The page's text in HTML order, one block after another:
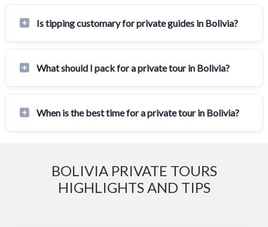
Is tipping customary for private guides in Bolivia?
What should I pack for a private tour in Bolivia?
When is the best time for a private tour in Bolivia?
BOLIVIA PRIVATE TOURS
HIGHLIGHTS AND TIPS